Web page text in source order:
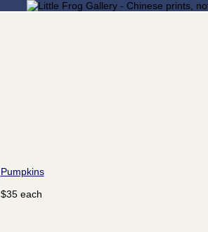
Pumpkins
$35 each